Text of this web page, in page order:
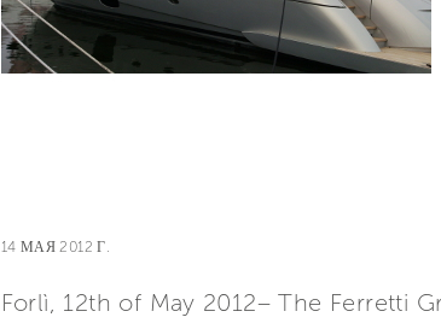
14 МАЯ 2012 Г.
Forlì, 12th of May 2012– The Ferretti